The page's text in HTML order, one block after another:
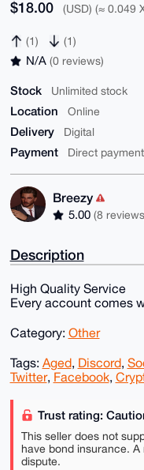
$18.00 (USD) (≈ 0.049
(1) (1)
N/A (0 reviews)
Stock Unlimited stock
Location Online
Delivery Digital
Payment Direct
Breezy
5.00 (8
Description
High Quality Service
Every account comes
Category: Other
Tags: Aged, Discord,
Twitter, Facebook,
Trust rating:
This seller does not
have bond insurance.
dispute.